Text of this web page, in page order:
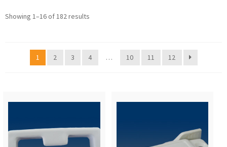
Showing 1–16 of 182 results
1 2 3 4 … 10 11 12